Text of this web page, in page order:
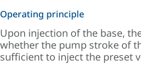
Operating principle
Upon injection of the base,
whether the pump stroke of
sufficient to inject the preset